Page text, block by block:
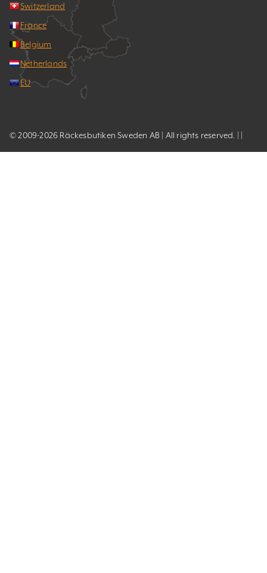
Switzerland
France
Belgium
Netherlands
EU
© 2009-2026 Räckesbutiken Sweden AB | All rights reserved. | |